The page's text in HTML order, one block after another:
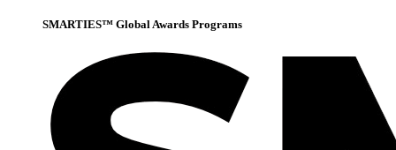
SMARTIES™ Global Awards Programs